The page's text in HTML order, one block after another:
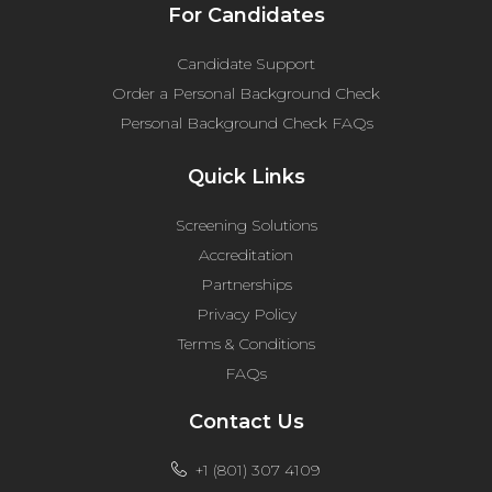
For Candidates
Candidate Support
Order a Personal Background Check
Personal Background Check FAQs
Quick Links
Screening Solutions
Accreditation
Partnerships
Privacy Policy
Terms & Conditions
FAQs
Contact Us
+1 (801) 307 4109